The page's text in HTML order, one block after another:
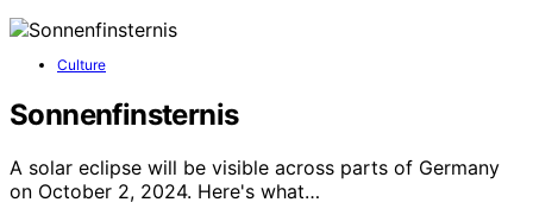
Culture
Sonnenfinsternis
A solar eclipse will be visible across parts of Germany
on October 2, 2024. Here's what…